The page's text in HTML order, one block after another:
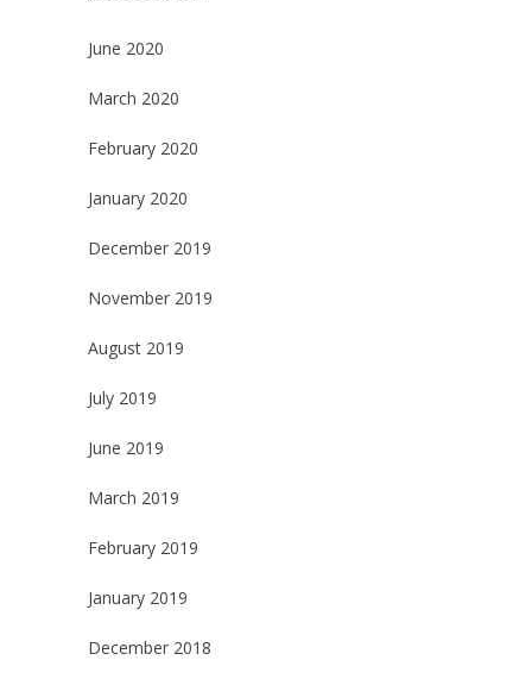
June 2020
March 2020
February 2020
January 2020
December 2019
November 2019
August 2019
July 2019
June 2019
March 2019
February 2019
January 2019
December 2018